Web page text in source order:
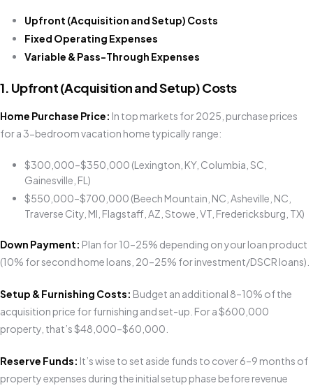
Upfront (Acquisition and Setup) Costs
Fixed Operating Expenses
Variable & Pass-Through Expenses
1. Upfront (Acquisition and Setup) Costs
Home Purchase Price: In top markets for 2025, purchase prices
for a 3-bedroom vacation home typically range:
$300,000–$350,000 (Lexington, KY, Columbia, SC,
Gainesville, FL)
$550,000–$700,000 (Beech Mountain, NC, Asheville, NC,
Traverse City, MI, Flagstaff, AZ, Stowe, VT, Fredericksburg, TX)
Down Payment: Plan for 10–25% depending on your loan product
(10% for second home loans, 20–25% for investment/DSCR loans).
Setup & Furnishing Costs: Budget an additional 8–10% of the
acquisition price for furnishing and set-up. For a $600,000
property, that’s $48,000–$60,000.
Reserve Funds: It’s wise to set aside funds to cover 6–9 months of
property expenses during the initial setup phase before revenue